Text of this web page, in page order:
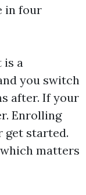
in four
is a
you switch
after. If your
Enrolling
get started.
matters